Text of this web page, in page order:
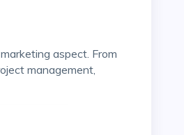
management,